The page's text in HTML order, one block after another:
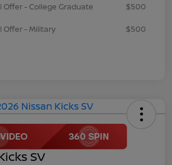
Offer - College Graduate
$500
Offer - Military
$500
SV